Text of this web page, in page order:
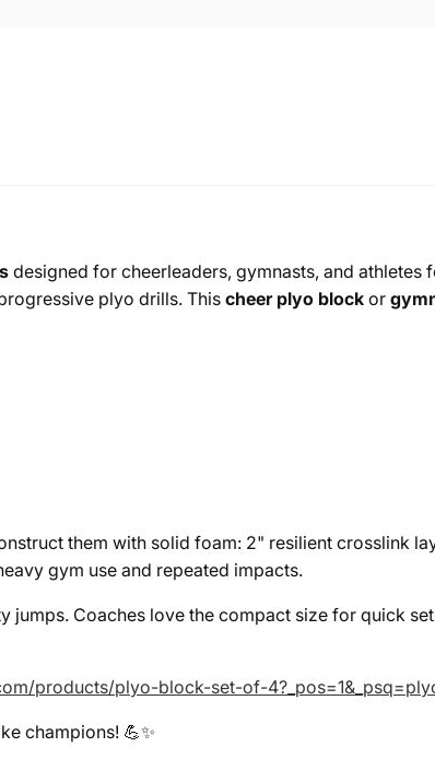
designed for cheerleaders, gymnasts, and athletes
plyo drills. This cheer plyo block or
them with solid foam: 2" resilient crosslink
gym use and repeated impacts.
Coaches love the compact size for quick
products/plyo-block-set-of-
champions! 💪✨